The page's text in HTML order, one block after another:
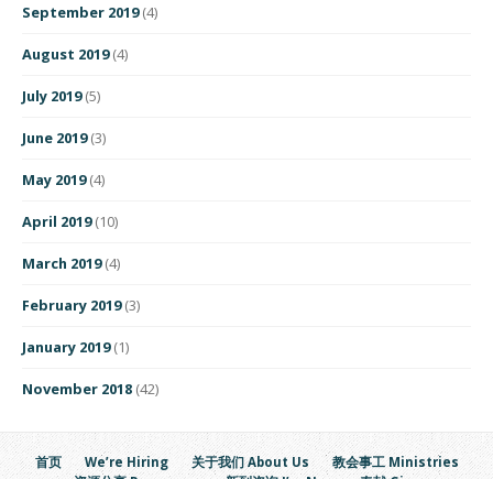
September 2019(4)
August 2019(4)
July 2019(5)
June 2019(3)
May 2019(4)
April 2019(10)
March 2019(4)
February 2019(3)
January 2019(1)
November 2018 (42)
首页 We’re Hiring 关于我们 About Us
教会事工 Ministries